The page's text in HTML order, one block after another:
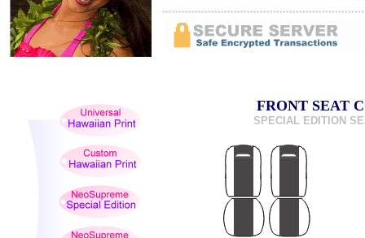
FRONT SEAT
SPECIAL EDITION